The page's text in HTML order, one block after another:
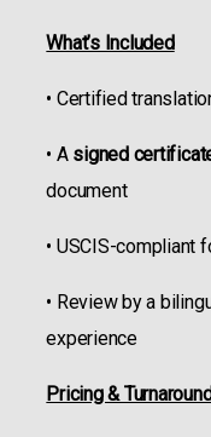
What’s Included
• Certified
• A signed
document
• USCIS-compliant
• Review by a
experience
Pricing &